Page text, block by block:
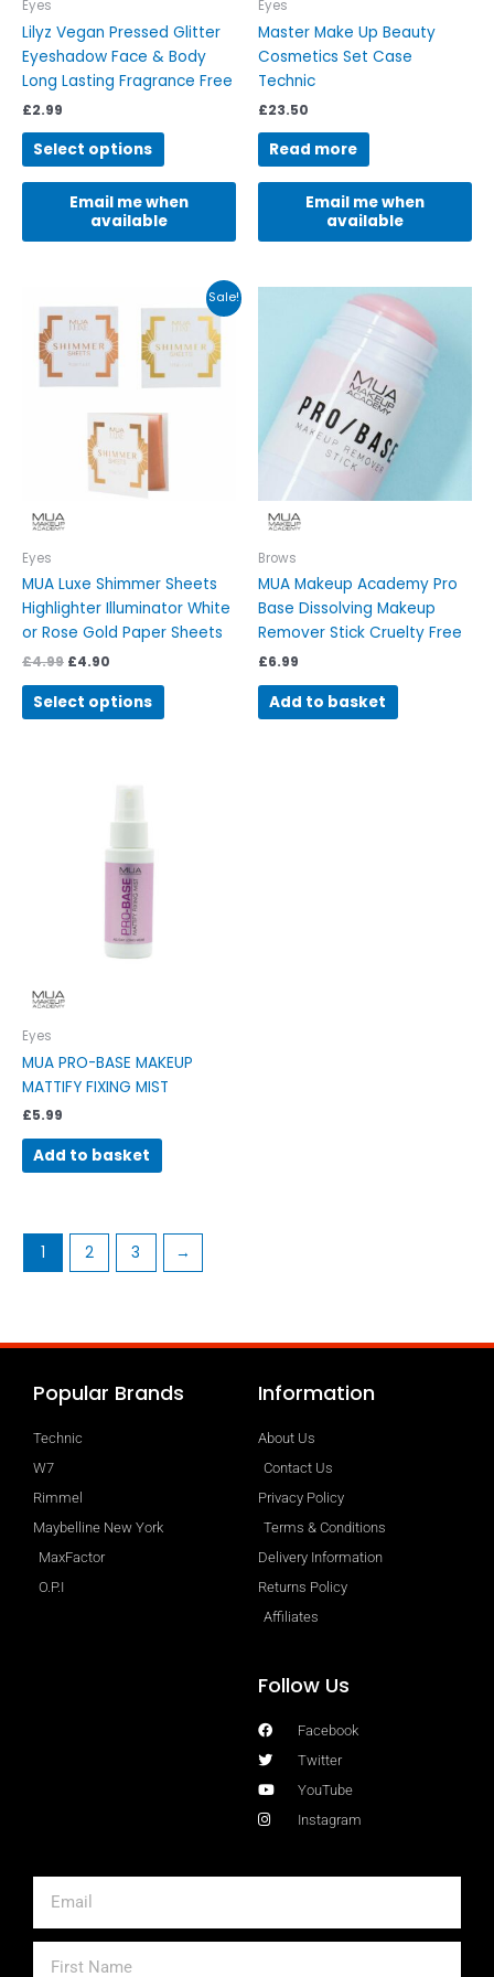
Eyes
Lilyz Vegan Pressed Glitter
Eyeshadow Face & Body
Long Lasting Fragrance Free
£2.99
Select options
the
product
page
Email me when
available
Eyes
Master Make Up Beauty
Cosmetics Set Case
Technic
£23.50
Read more
Email me when
available
Sale!
Eyes
MUA Luxe Shimmer Sheets
Highlighter Illuminator White
or Rose Gold Paper Sheets
£4.99
price
was:
£4.99.
£4.90
price
is:
£4.90.
Select options
product
has
multiple
variants.
The
may
be
product
page
Brows
MUA Makeup Academy Pro
Base Dissolving Makeup
Remover Stick Cruelty Free
£6.99
Add to basket
Eyes
MUA PRO-BASE MAKEUP
MATTIFY FIXING MIST
£5.99
Add to basket
1 2 3 →
Popular Brands
Technic
W7
Rimmel
Maybelline New York
MaxFactor
O.P.I
Information
About Us
Contact Us
Privacy Policy
Terms & Conditions
Delivery Information
Returns Policy
Affiliates
Follow Us
Facebook
Twitter
YouTube
Instagram